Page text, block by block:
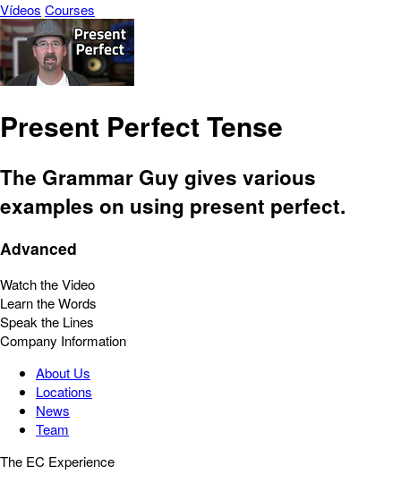
Vídeos Courses
Present Perfect Tense
The Grammar Guy gives various
examples on using present perfect.
Advanced
Watch the Video
Learn the Words
Speak the Lines
Company Information
About Us
Locations
News
Team
The EC Experience